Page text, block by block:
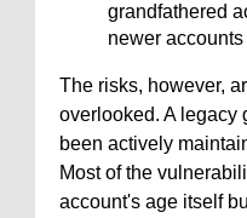
grandfathered
newer
The risks, however,
overlooked. A legacy
been actively
Most of the
account's age itself